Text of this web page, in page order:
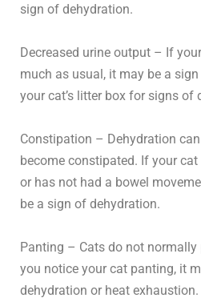
sign of dehydration.
Decreased urine output – If
much as usual, it may be a
your cat’s litter box for signs of
Constipation – Dehydration
become constipated. If your
or has not had a bowel
be a sign of dehydration.
Panting – Cats do not
you notice your cat panting, it
dehydration or heat exhaustion.